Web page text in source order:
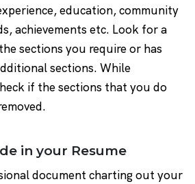
education, community
achievements etc. Look for a
sections you require or has
sections. While
if the sections that you do
in your Resume
document charting out your